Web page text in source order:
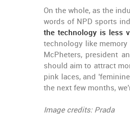
On the whole, as the
words of NPD sports
the technology is less
technology like memory
McPheters, president
should aim to attract
pink laces, and
the next few months,
Image credits: Prada